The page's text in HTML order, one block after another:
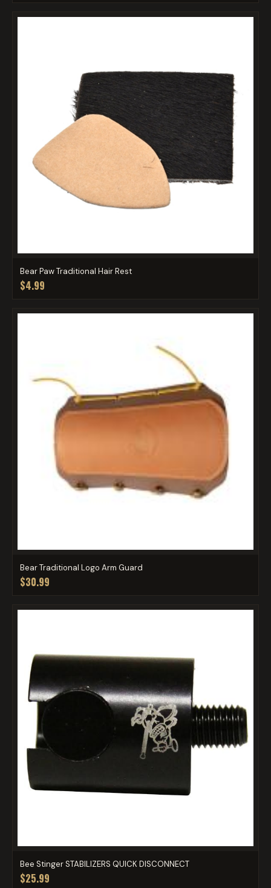
Bear Paw Traditional Hair Rest
$4.99
Bear Traditional Logo Arm Guard
$30.99
Bee Stinger STABILIZERS QUICK DISCONNECT
$25.99